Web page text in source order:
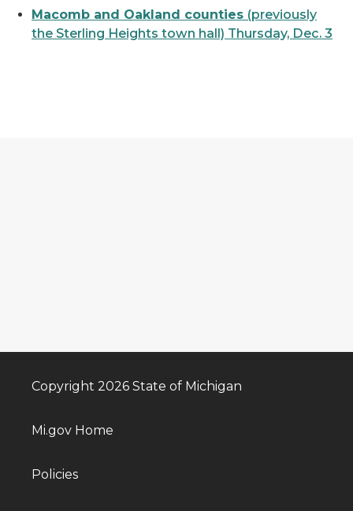
Macomb and Oakland counties (previously
the Sterling Heights town hall) Thursday, Dec. 3
Copyright 2026 State of Michigan
Mi.gov Home
Policies